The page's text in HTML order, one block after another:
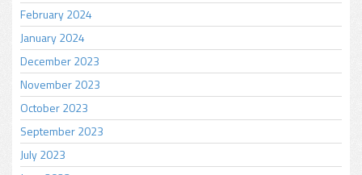
February 2024
January 2024
December 2023
November 2023
October 2023
September 2023
July 2023